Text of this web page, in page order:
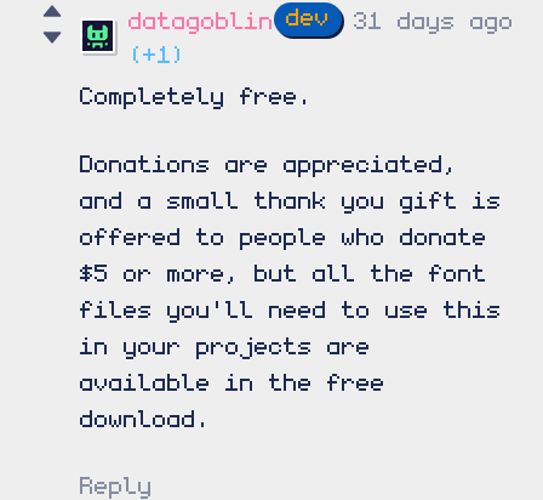
datagoblin
31 days ago
(+1)
Completely free.
Donations are appreciated,
and a small thank you gift is
offered to people who donate
$5 or more, but all the font
files you'll need to use this
in your projects are
available in the free
download.
Reply